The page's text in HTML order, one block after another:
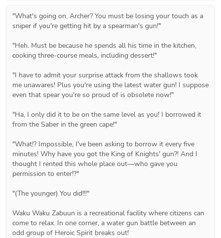
"What's going on, Archer? You must be losing your touch as a
sniper if you're getting hit by a spearman's gun!"
"Heh. Must be because he spends all his time in the kitchen,
cooking three-course meals, including dessert!"
"I have to admit your surprise attack from the shallows took
me unawares! Plus you're using the latest water gun! I suppose
even that spear you're so proud of is obsolete now!"
"Ha, I only did it to be on the same level as you! I borrowed it
from the Saber in the green cape!"
"What!? Impossible, I've been asking to borrow it every five
minutes! Why have you got the King of Knights' gun?! And I
thought I rented this whole place out―who gave you
permission to enter!?"
"(The younger) You did!!!"
Waku Waku Zabuun is a recreational facility where citizens can
come to relax. In one corner, a water gun battle between an
odd group of Heroic Spirit breaks out!